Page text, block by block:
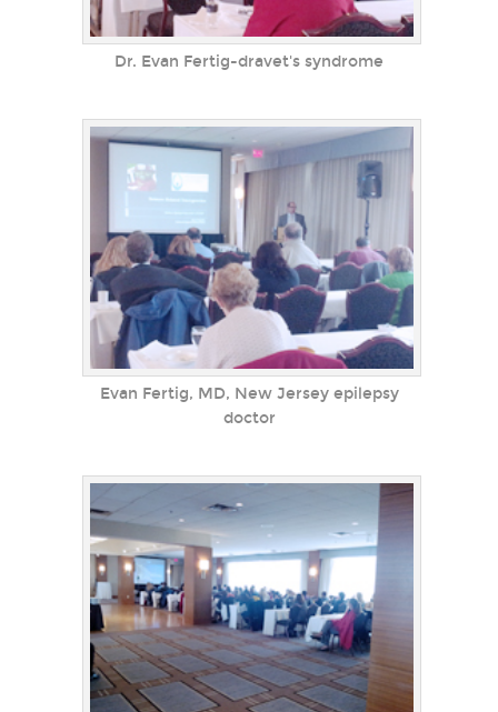
Dr. Evan Fertig-dravet's syndrome
Evan Fertig, MD, New Jersey epilepsy
doctor